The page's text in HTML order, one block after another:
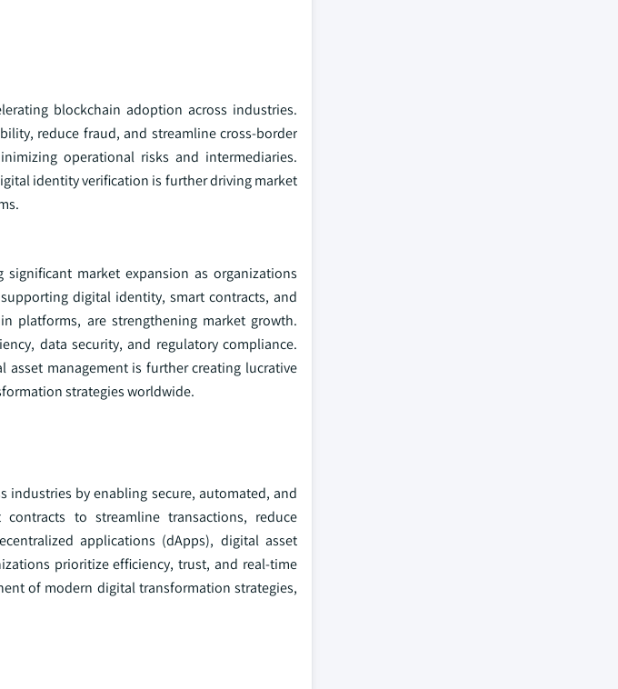
blockchain adoption across industries.
reduce fraud, and streamline cross-border
operational risks and intermediaries.
identity verification is further driving market
market expansion as organizations
digital identity, smart contracts, and
platforms, are strengthening market growth.
data security, and regulatory compliance.
management is further creating lucrative
strategies worldwide.
industries by enabling secure, automated, and
contracts to streamline transactions, reduce
applications (dApps), digital asset
prioritize efficiency, trust, and real-time
of modern digital transformation strategies,